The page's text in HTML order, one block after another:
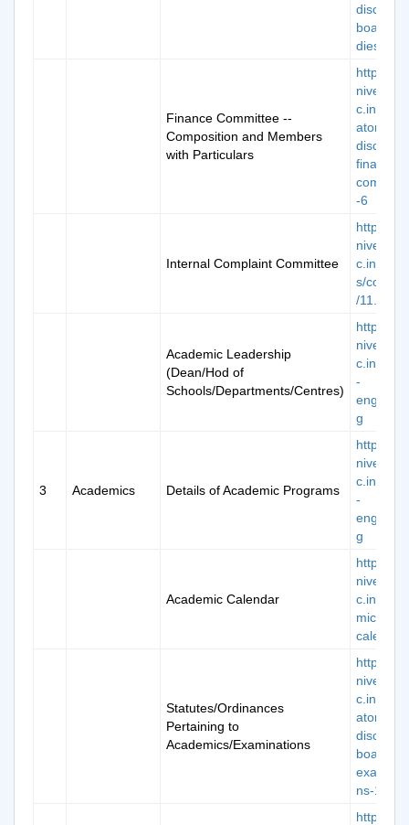
dies
Finance Committee --
Composition and Members
with Particulars
https://
c.in/
atory-
finance-
-6
Internal Complaint Committee
https://
c.in/
s/
/11.pdf
Academic Leadership
(Dean/Hod of
Schools/Departments/Centres)
https://
c.in/
-
g
3 Academics Details of Academic Programs
https://
c.in/
-
g
Academic Calendar
https://
c.in/
mic-
calendar
Statutes/Ordinances
Pertaining to
Academics/Examinations
https://
c.in/
atory-
board-of-
ns-12
https://